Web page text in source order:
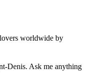
worldwide by
Denis. Ask me anything